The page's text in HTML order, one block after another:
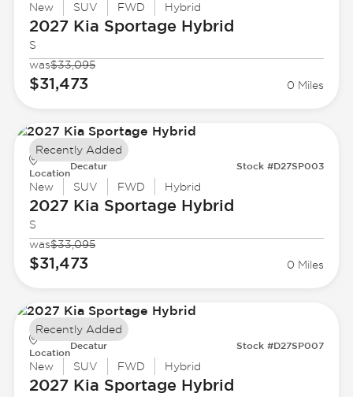
New SUV FWD Hybrid
2027 Kia Sportage Hybrid
S
was$33,095
$31,473 0 Miles
Location
Decatur Stock #D27SP003
New SUV FWD Hybrid
2027 Kia Sportage Hybrid
S
was$33,095
$31,473 0 Miles
Recently Added
Location
Decatur Stock #D27SP007
New SUV FWD Hybrid
2027 Kia Sportage Hybrid
Recently Added